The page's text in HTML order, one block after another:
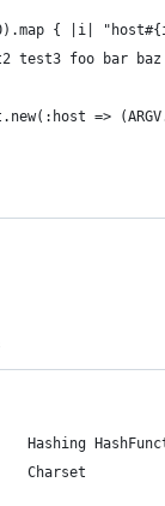
{ |i|
test3 foo bar
=>
Hashing
Charset